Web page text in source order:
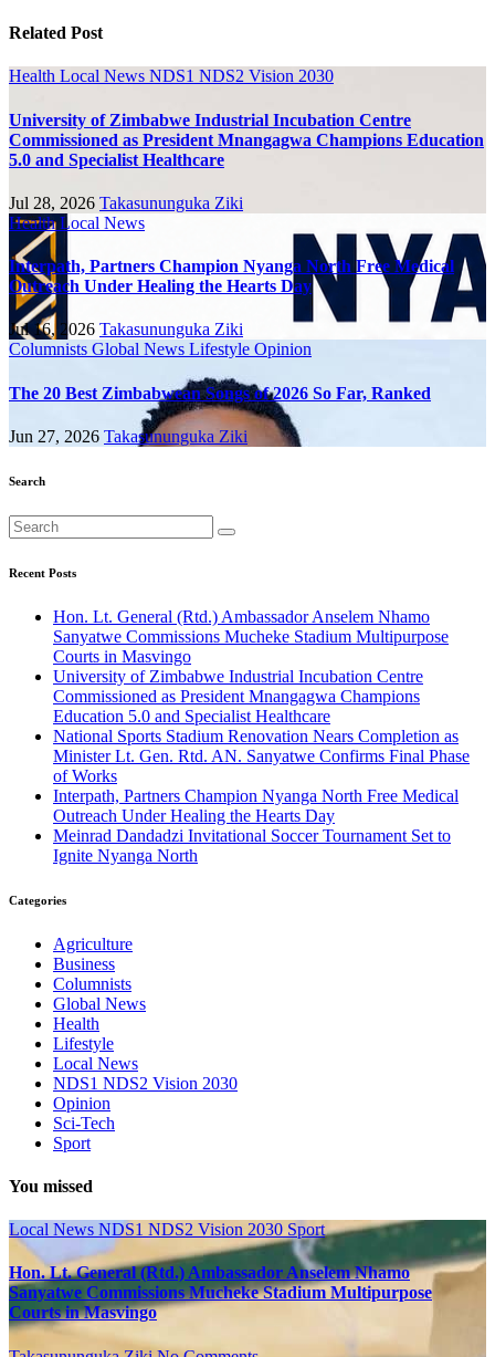
Related Post
Health Local News NDS1 NDS2 Vision 2030
University of Zimbabwe Industrial Incubation Centre
Commissioned as President Mnangagwa Champions Education
5.0 and Specialist Healthcare
Jul 28, 2026 Takasununguka Ziki
HealthLocal News
Interpath, Partners Champion Nyanga North Free Medical
Outreach Under Healing the Hearts Day
Jul 16, 2026 Takasununguka Ziki
Columnists Global News Lifestyle Opinion
The 20 Best Zimbabwean Songs of 2026 So Far, Ranked
Jun 27, 2026 Takasununguka Ziki
Search
Recent Posts
Hon. Lt. General (Rtd.) Ambassador Anselem Nhamo
Sanyatwe Commissions Mucheke Stadium Multipurpose
Courts in Masvingo
University of Zimbabwe Industrial Incubation Centre
Commissioned as President Mnangagwa Champions
Education 5.0 and Specialist Healthcare
National Sports Stadium Renovation Nears Completion as
Minister Lt. Gen. Rtd. AN. Sanyatwe Confirms Final Phase
of Works
Interpath, Partners Champion Nyanga North Free Medical
Outreach Under Healing the Hearts Day
Meinrad Dandadzi Invitational Soccer Tournament Set to
Ignite Nyanga North
Categories
Agriculture
Business
Columnists
Global News
Health
Lifestyle
Local News
NDS1 NDS2 Vision 2030
Opinion
Sci-Tech
Sport
You missed
Local News NDS1 NDS2 Vision 2030 Sport
Hon. Lt. General (Rtd.) Ambassador Anselem Nhamo
Sanyatwe Commissions Mucheke Stadium Multipurpose
Courts in Masvingo